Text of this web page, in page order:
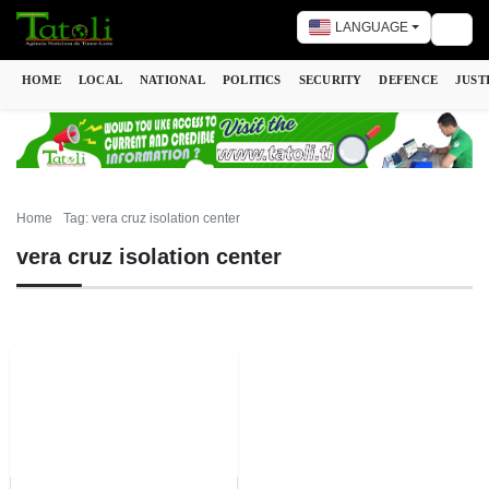
LANGUAGE
HOME LOCAL NATIONAL POLITICS SECURITY DEFENCE
Home Tag: vera cruz isolation center
vera cruz isolation center